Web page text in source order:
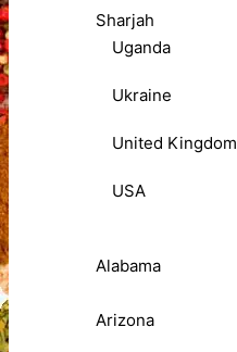
Sharjah
Uganda
Ukraine
United Kingdom
USA
Alabama
Arizona